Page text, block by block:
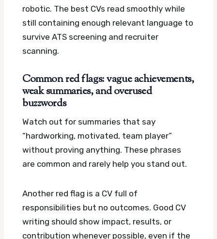
robotic. The best CVs read smoothly while
still containing enough relevant language to
survive ATS screening and recruiter
scanning.
Common red flags: vague achievements,
weak summaries, and overused
buzzwords
Watch out for summaries that say
“hardworking, motivated, team player”
without proving anything. These phrases
are common and rarely help you stand out.
Another red flag is a CV full of
responsibilities but no outcomes. Good CV
writing should show impact, results, or
contribution whenever possible, even if the